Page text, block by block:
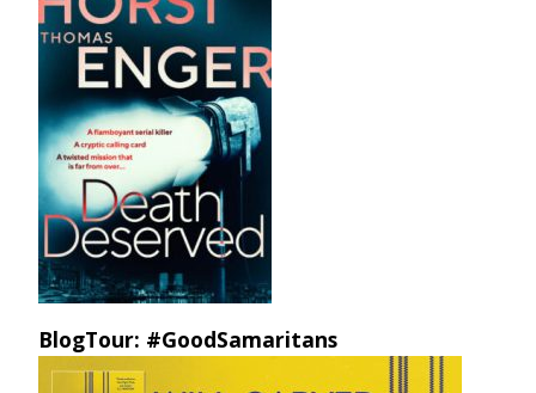
BlogTour: #GoodSamaritans